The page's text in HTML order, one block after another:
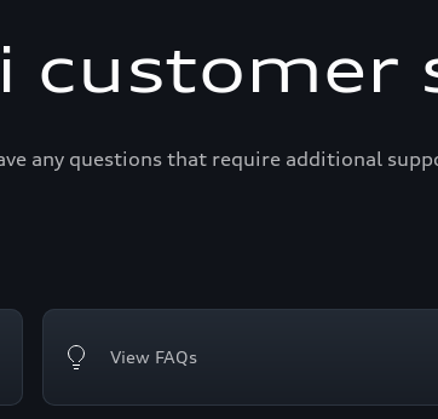
customer
any questions that require additional
View FAQs